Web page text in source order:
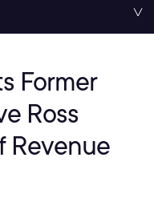
Former
Ross
Revenue